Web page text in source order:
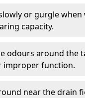
or gurgle
capacity.
odours around the
improper function.
near the drain